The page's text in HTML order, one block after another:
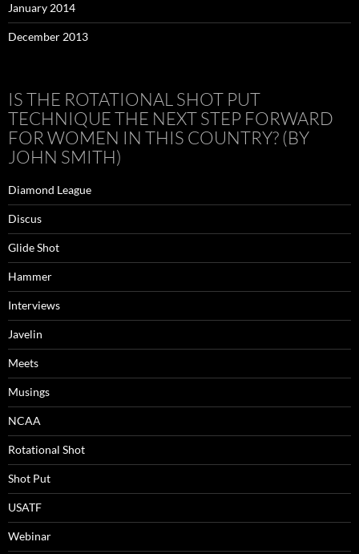
January 2014
December 2013
IS THE ROTATIONAL SHOT PUT
TECHNIQUE THE NEXT STEP FORWARD
FOR WOMEN IN THIS COUNTRY? (BY
JOHN SMITH)
Diamond League
Discus
Glide Shot
Hammer
Interviews
Javelin
Meets
Musings
NCAA
Rotational Shot
Shot Put
USATF
Webinar